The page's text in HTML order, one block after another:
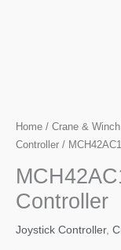
Home / Crane &
Controller /
Controller
Joystick Controller,